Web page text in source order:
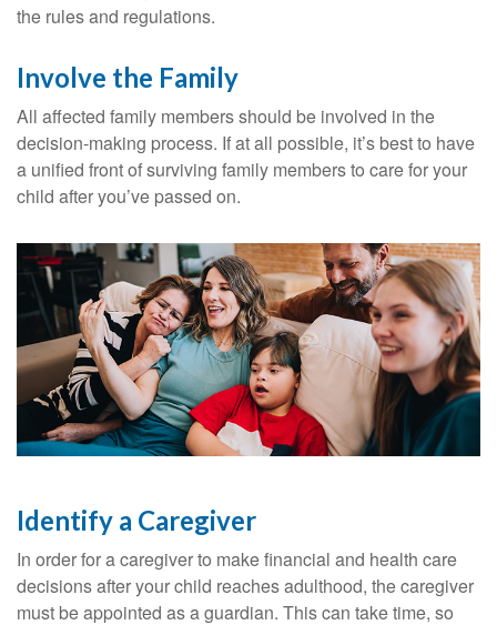
the rules and regulations.
Involve the Family
All affected family members should be involved in the
decision-making process. If at all possible, it’s best to have
a unified front of surviving family members to care for your
child after you’ve passed on.
Identify a Caregiver
In order for a caregiver to make financial and health care
decisions after your child reaches adulthood, the caregiver
must be appointed as a guardian. This can take time, so